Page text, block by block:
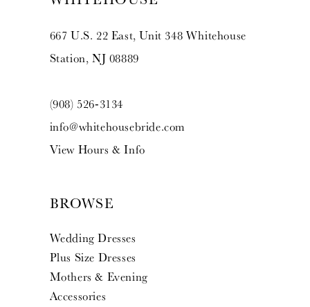
667 U.S. 22 East, Unit 348 Whitehouse
Station, NJ 08889
(908) 526‑3134
info@whitehousebride.com
View Hours & Info
BROWSE
Wedding Dresses
Plus Size Dresses
Mothers & Evening
Accessories